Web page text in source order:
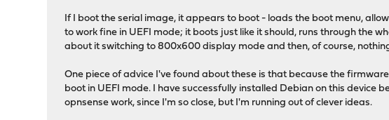
If I boot the serial image, it appears to boot - loads the boot menu,
to work fine in UEFI mode; it boots just like it should, runs through the
about it switching to 800x600 display mode and then, of course,
One piece of advice I've found about these is that because the
boot in UEFI mode. I have successfully installed Debian on this device
opnsense work, since I'm so close, but I'm running out of clever ideas.